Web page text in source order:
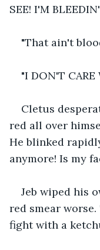
SEE! I'M
"That ain't
"I DON'T CARE
Cletus
red all over
He blinked
anymore! Is my
Jeb wiped his
red smear
fight with a